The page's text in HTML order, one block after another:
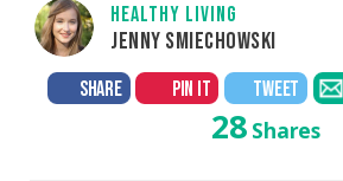
HEALTHY LIVING
JENNY SMIECHOWSKI
SHARE PIN IT TWEET
28Shares